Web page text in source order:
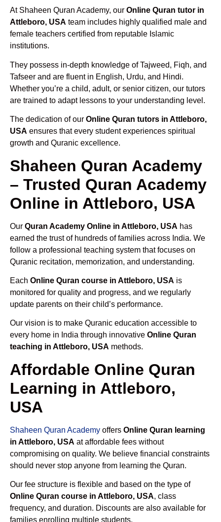
At Shaheen Quran Academy, our Online Quran tutor in
Attleboro, USA team includes highly qualified male and
female teachers certified from reputable Islamic
institutions.
They possess in-depth knowledge of Tajweed, Fiqh, and
Tafseer and are fluent in English, Urdu, and Hindi.
Whether you’re a child, adult, or senior citizen, our tutors
are trained to adapt lessons to your understanding level.
The dedication of our Online Quran tutors in Attleboro,
USA ensures that every student experiences spiritual
growth and Quranic excellence.
Shaheen Quran Academy
– Trusted Quran Academy
Online in Attleboro, USA
Our Quran Academy Online in Attleboro, USA has
earned the trust of hundreds of families across India. We
follow a professional teaching system that focuses on
Quranic recitation, memorization, and understanding.
Each Online Quran course in Attleboro, USA is
monitored for quality and progress, and we regularly
update parents on their child’s performance.
Our vision is to make Quranic education accessible to
every home in India through innovative Online Quran
teaching in Attleboro, USA methods.
Affordable Online Quran
Learning in Attleboro,
USA
Shaheen Quran Academy offers Online Quran learning
in Attleboro, USA at affordable fees without
compromising on quality. We believe financial constraints
should never stop anyone from learning the Quran.
Our fee structure is flexible and based on the type of
Online Quran course in Attleboro, USA, class
frequency, and duration. Discounts are also available for
families enrolling multiple students.